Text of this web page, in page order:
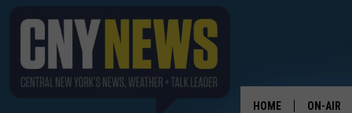
HOME ON-AIR